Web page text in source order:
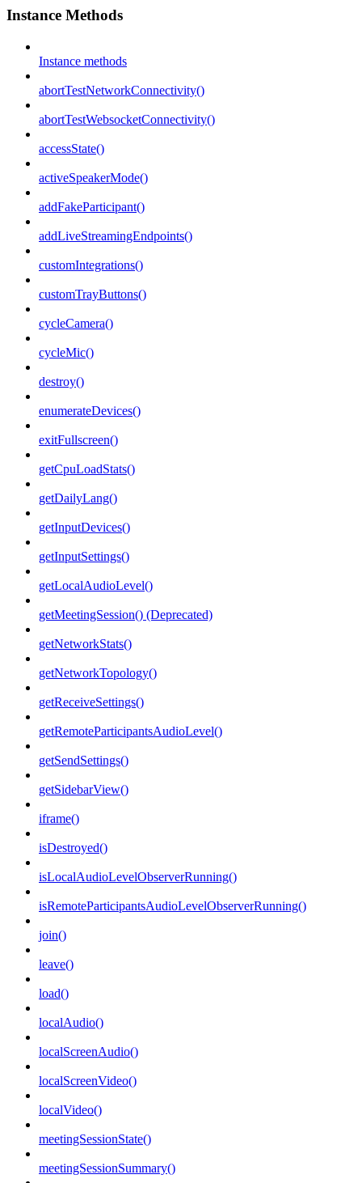
Instance Methods
Instance methods
abortTestNetworkConnectivity()
abortTestWebsocketConnectivity()
accessState()
activeSpeakerMode()
addFakeParticipant()
addLiveStreamingEndpoints()
customIntegrations()
customTrayButtons()
cycleCamera()
cycleMic()
destroy()
enumerateDevices()
exitFullscreen()
getCpuLoadStats()
getDailyLang()
getInputDevices()
getInputSettings()
getLocalAudioLevel()
getMeetingSession() (Deprecated)
getNetworkStats()
getNetworkTopology()
getReceiveSettings()
getRemoteParticipantsAudioLevel()
getSendSettings()
getSidebarView()
iframe()
isDestroyed()
isLocalAudioLevelObserverRunning()
isRemoteParticipantsAudioLevelObserverRunning()
join()
leave()
load()
localAudio()
localScreenAudio()
localScreenVideo()
localVideo()
meetingSessionState()
meetingSessionSummary()